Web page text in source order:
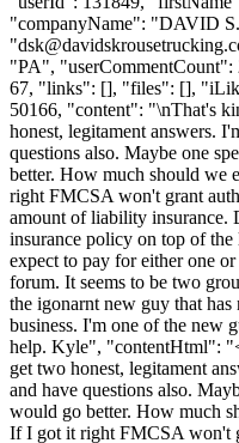
"companyName": "DAVID
"
"PA",
67, "links": [], "files": [],
50166, "content": "\nThat's
honest, legitament answers.
questions also. Maybe one
better. How much should we
right FMCSA won't grant
amount of liability insurance.
insurance policy on top of
expect to pay for either one
forum. It seems to be two
the igonarnt new guy that
business. I'm one of the new
help. Kyle", "contentHtml":
get two honest, legitament
and have questions also.
would go better. How much
If I got it right FMCSA won't